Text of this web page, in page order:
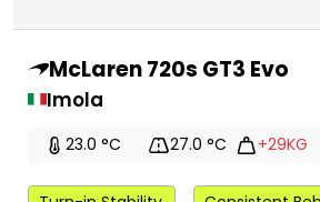
McLaren 720s GT3 Evo
Imola
23.0 °C 27.0 °C +29KG